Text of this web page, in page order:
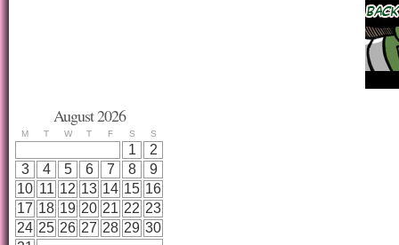
August 2026
M T W T F S S
1
2
3
4 5 6 7 8
9
10 11 12 13 14 15 16
17 18 19 20 21 22 23
24 25 26 27 28 29 30